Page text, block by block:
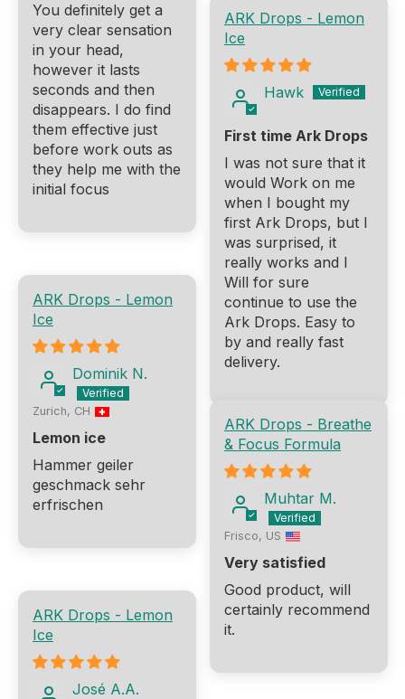
You definitely get a
very clear sensation
in your head,
however it lasts
seconds and then
disappears. I do find
them effective just
before work outs as
they help me with the
initial focus
ARK Drops - Lemon
Ice
Hawk
First time Ark Drops
I was not sure that it
would Work on me
when I bought my
first Ark Drops, but I
was surprised, it
really works and I
Will for sure
continue to use the
Ark Drops. Easy to
by and really fast
delivery.
ARK Drops - Lemon
Ice
Dominik N.
Zurich, CH
Lemon ice
Hammer geiler
geschmack sehr
erfrischen
ARK Drops - Breathe
& Focus Formula
Muhtar M.
Frisco, US
Very satisfied
Good product, will
certainly recommend
it.
ARK Drops - Lemon
Ice
José A.A.